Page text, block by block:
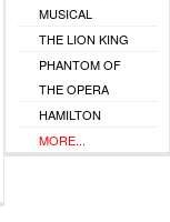
MUSICAL
THE LION KING
PHANTOM OF
THE OPERA
HAMILTON
MORE...